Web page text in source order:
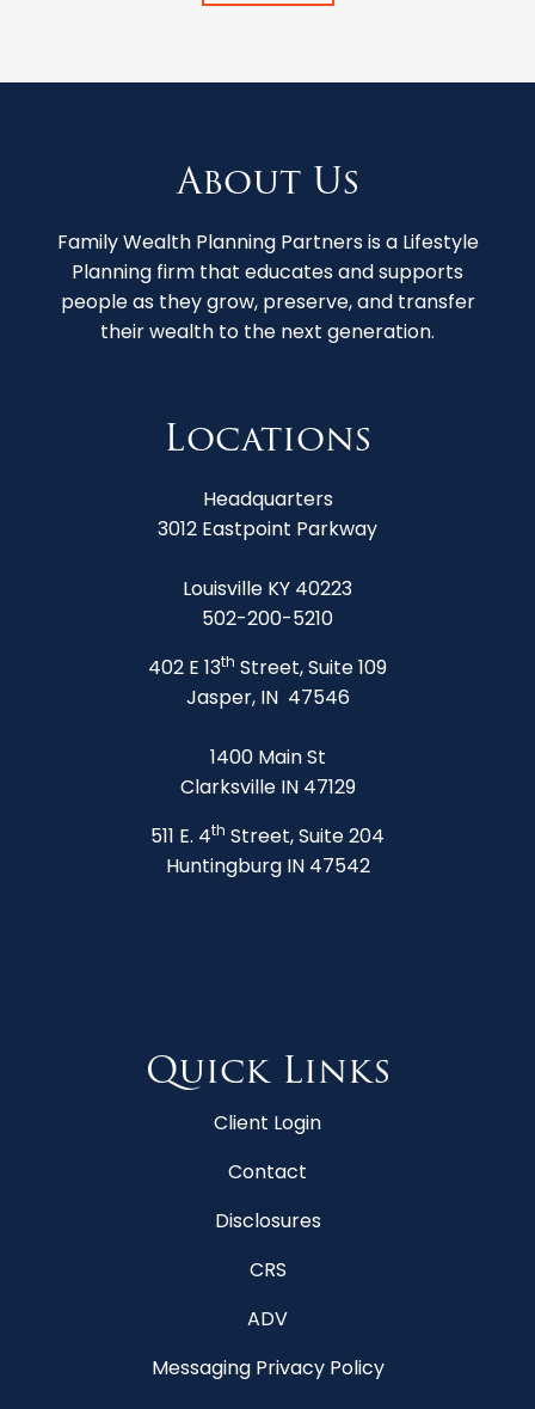
About Us
Family Wealth Planning Partners is a Lifestyle
Planning firm that educates and supports
people as they grow, preserve, and transfer
their wealth to the next generation.
Locations
Headquarters
3012 Eastpoint Parkway
Louisville KY 40223
502-200-5210
402 E 13th Street, Suite 109
Jasper, IN 47546
1400 Main St
Clarksville IN 47129
511 E. 4th Street, Suite 204
Huntingburg IN 47542
Quick Links
Client Login
Contact
Disclosures
CRS
ADV
Messaging Privacy Policy